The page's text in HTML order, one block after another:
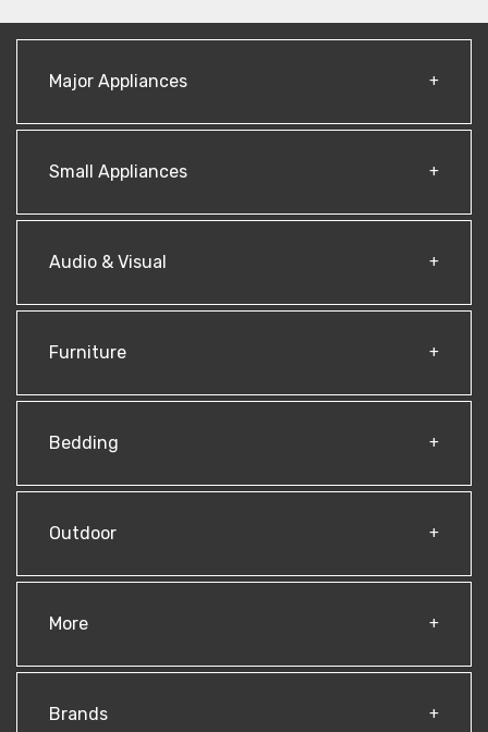
Major Appliances
Small Appliances
Audio & Visual
Furniture
Bedding
Outdoor
More
Brands